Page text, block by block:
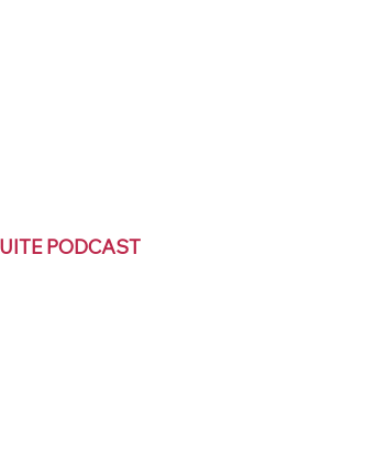
PODCAST